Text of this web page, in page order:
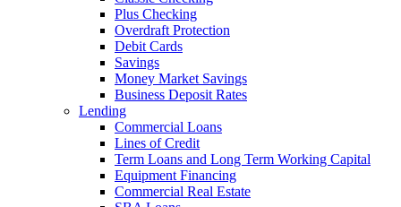
Plus Checking
Overdraft Protection
Debit Cards
Savings
Money Market Savings
Business Deposit Rates
Lending
Commercial Loans
Lines of Credit
Term Loans and Long Term Working Capital
Equipment Financing
Commercial Real Estate